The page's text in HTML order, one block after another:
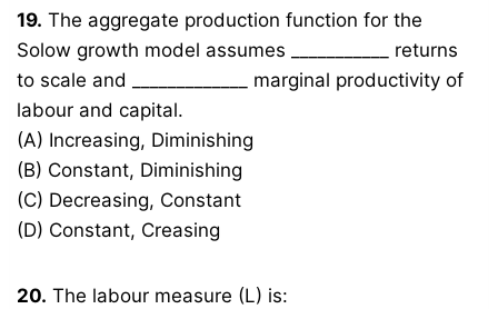
19. The aggregate production function for the
Solow growth model assumes ___________ returns
to scale and _____________ marginal productivity of
labour and capital.
(A) Increasing, Diminishing
(B) Constant, Diminishing
(C) Decreasing, Constant
(D) Constant, Creasing
20. The labour measure (L) is: